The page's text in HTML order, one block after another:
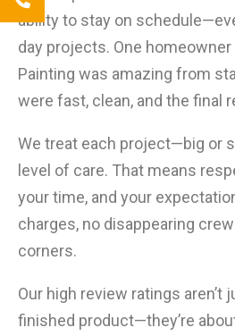
ability to stay on
day projects. One homeowner
Painting was amazing from
were fast, clean, and the final
We treat each project—big or
level of care. That means
your time, and your
charges, no disappearing
corners.
Our high review ratings aren’t
finished product—they’re